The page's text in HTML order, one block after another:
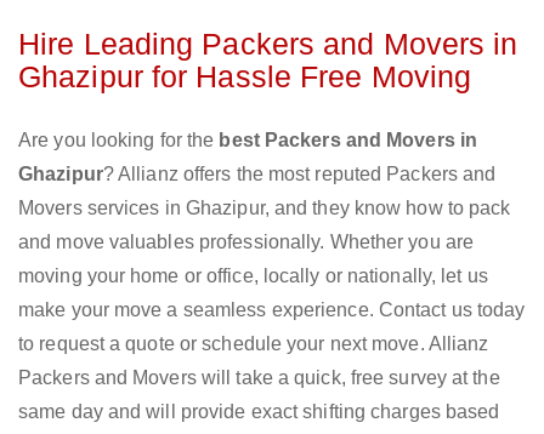
Hire Leading Packers and Movers in
Ghazipur for Hassle Free Moving
Are you looking for the best Packers and Movers in
Ghazipur? Allianz offers the most reputed Packers and
Movers services in Ghazipur, and they know how to pack
and move valuables professionally. Whether you are
moving your home or office, locally or nationally, let us
make your move a seamless experience. Contact us today
to request a quote or schedule your next move. Allianz
Packers and Movers will take a quick, free survey at the
same day and will provide exact shifting charges based